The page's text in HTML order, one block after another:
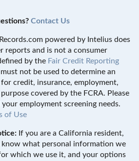
Contact Us
powered by Intelius does
reports and is not a consumer
by the Fair Credit Reporting
not be used to determine an
credit, insurance, employment,
covered by the FCRA. Please
employment screening needs.
of Use
If you are a California resident,
what personal information we
which we use it, and your options